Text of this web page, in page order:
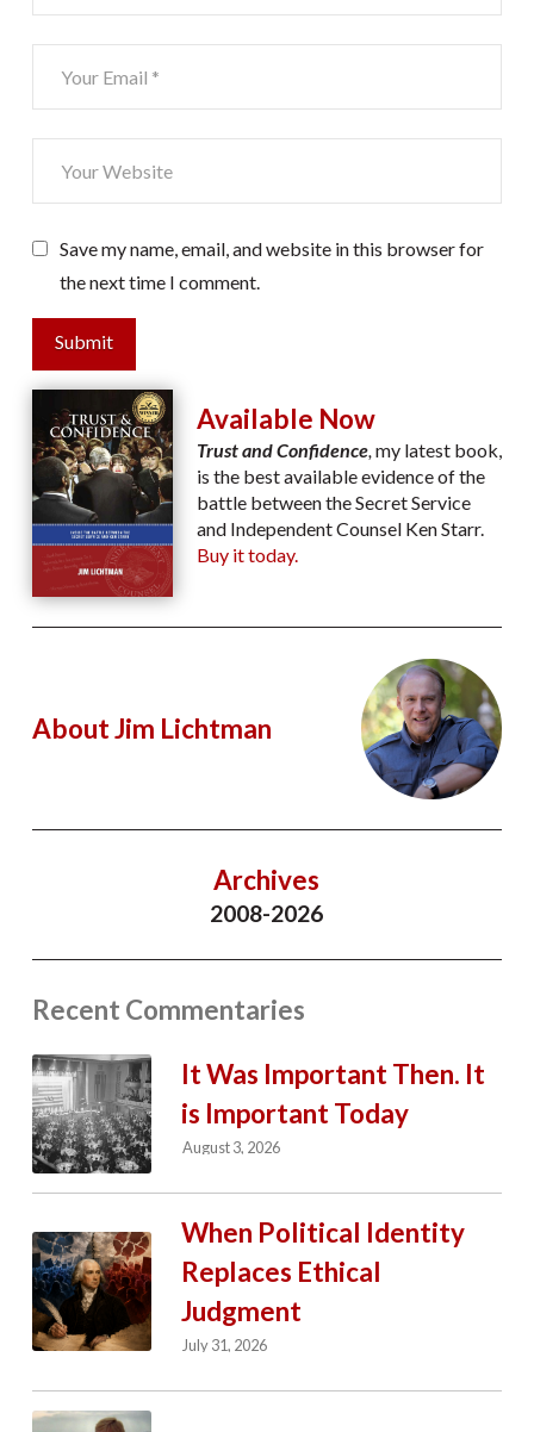
Save my name, email, and website in this browser for
the next time I comment.
Submit
Available Now
Trust and Confidence, my latest book,
is the best available evidence of the
battle between the Secret Service
and Independent Counsel Ken Starr.
Buy it today.
About Jim Lichtman
Archives
2008-2026
Recent Commentaries
It Was Important Then. It
is Important Today
August 3, 2026
When Political Identity
Replaces Ethical
Judgment
July 31, 2026